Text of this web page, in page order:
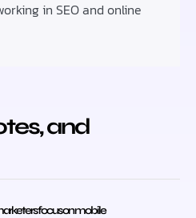
in SEO and online
and
focus on mobile